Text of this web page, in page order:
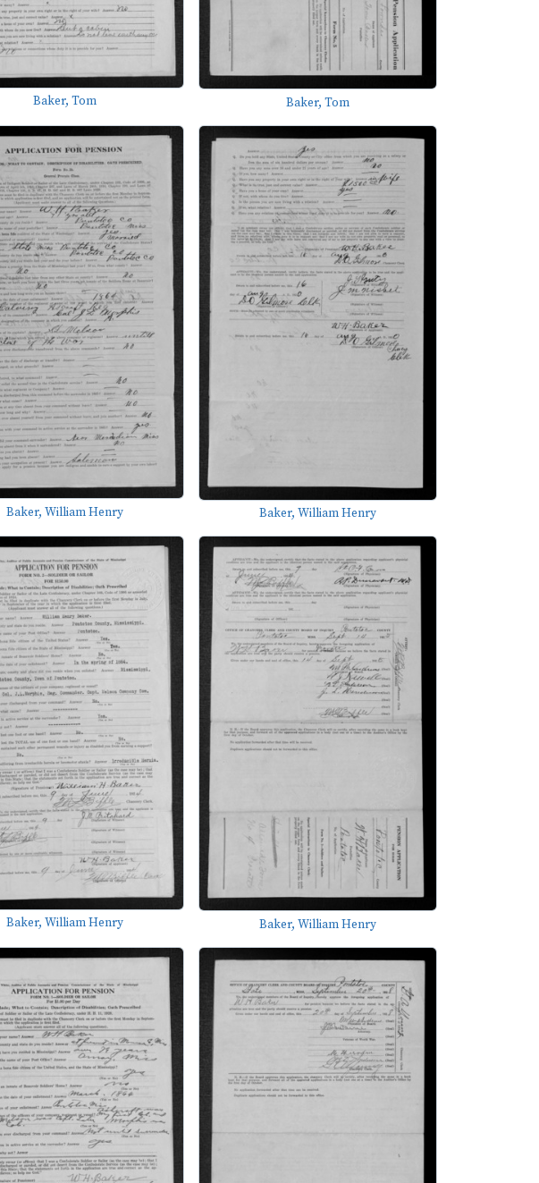
Baker, Tom Baker, Tom
Baker, William Henry Baker, William Henry
Baker, William Henry Baker, William Henry